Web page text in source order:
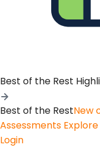
Best of the Rest
Best of the RestNew
Assessments
Login